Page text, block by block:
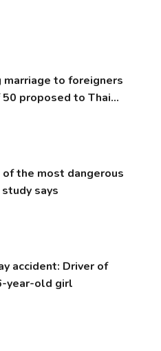
marriage to foreigners
proposed to Thai
of the most dangerous
says
accident: Driver of
year-old girl